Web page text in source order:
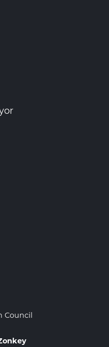
Facebook
Councilpage